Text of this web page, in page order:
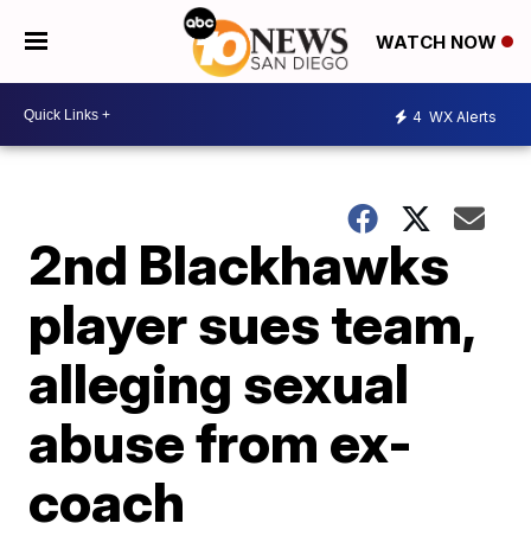
WATCH NOW
4 WX Alerts
2nd Blackhawks
player sues team,
alleging sexual
abuse from ex-
coach